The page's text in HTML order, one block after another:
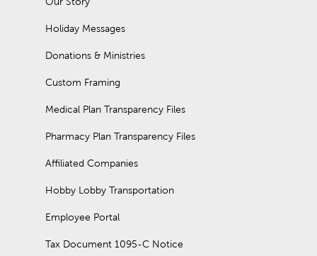
Holiday Messages
Donations & Ministries
Custom Framing
Medical Plan Transparency Files
Pharmacy Plan Transparency Files
Affiliated Companies
Hobby Lobby Transportation
Employee Portal
Tax Document 1095-C Notice